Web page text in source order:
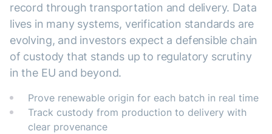
record through transportation and delivery. Data
lives in many systems, verification standards are
evolving, and investors expect a defensible chain
of custody that stands up to regulatory scrutiny
in the EU and beyond.
Prove renewable origin for each batch in real time
Track custody from production to delivery with
clear provenance